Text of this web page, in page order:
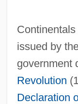
issued by
government
Revolution
Declaration